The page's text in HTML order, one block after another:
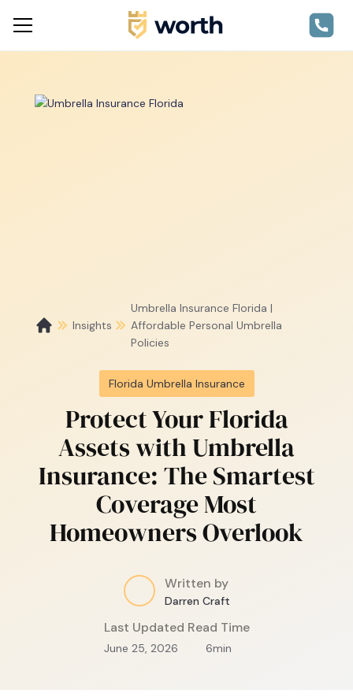
Insights
Umbrella Insurance Florida |
Affordable Personal Umbrella
Policies
Florida Umbrella Insurance
Protect Your Florida
Assets with Umbrella
Insurance: The Smartest
Coverage Most
Homeowners Overlook
Written by
Darren Craft
Last Updated
June 25, 2026
Read Time
6min